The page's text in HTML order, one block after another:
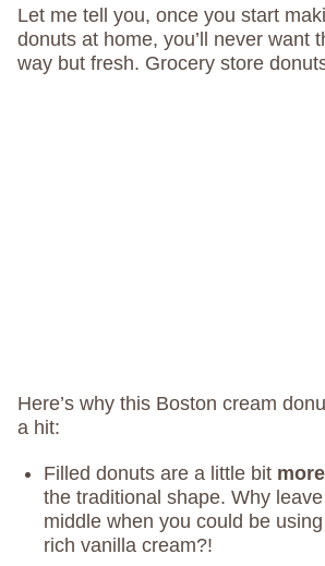
Let me tell you, once you start
donuts at home, you’ll never want
way but fresh. Grocery store
Here’s why this Boston cream
a hit:
Filled donuts are a little bit
the traditional shape. Why
middle when you could be
rich vanilla cream?!